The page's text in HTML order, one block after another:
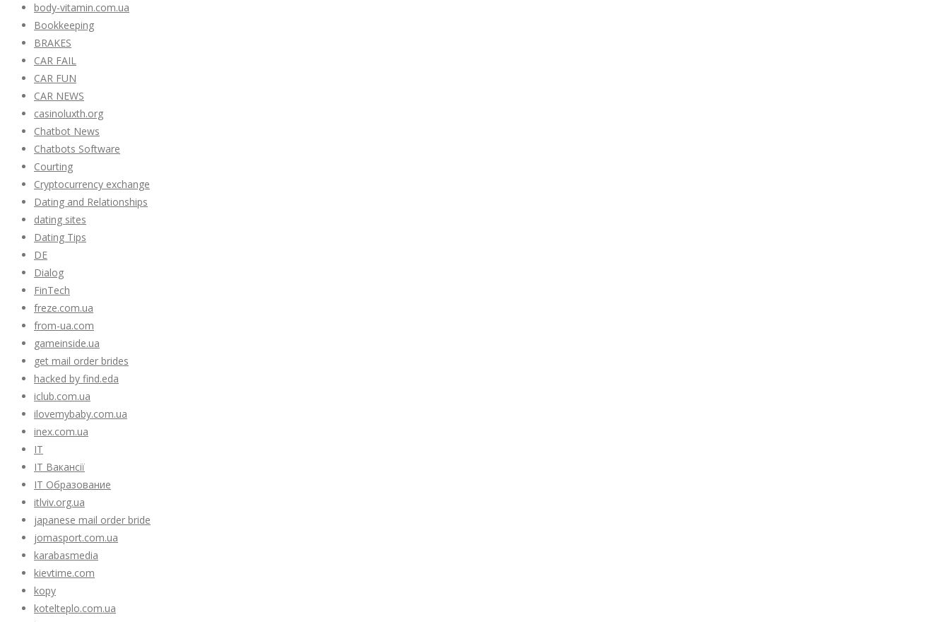
body-vitamin.com.ua
Bookkeeping
BRAKES
CAR FAIL
CAR FUN
CAR NEWS
casinoluxth.org
Chatbot News
Chatbots Software
Courting
Cryptocurrency exchange
Dating and Relationships
dating sites
Dating Tips
DE
Dialog
FinTech
freze.com.ua
from-ua.com
gameinside.ua
get mail order brides
hacked by find.eda
iclub.com.ua
ilovemybaby.com.ua
inex.com.ua
IT
IT Вакансії
IT Образование
itlviv.org.ua
japanese mail order bride
jomasport.com.ua
karabasmedia
kievtime.com
kopy
kotelteplo.com.ua